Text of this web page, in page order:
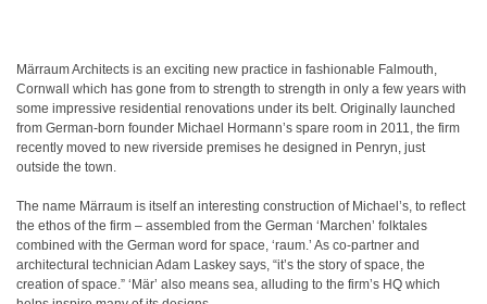
Märraum Architects is an exciting new practice in fashionable Falmouth,
Cornwall which has gone from to strength to strength in only a few years with
some impressive residential renovations under its belt. Originally launched
from German-born founder Michael Hormann’s spare room in 2011, the firm
recently moved to new riverside premises he designed in Penryn, just
outside the town.
The name Märraum is itself an interesting construction of Michael’s, to reflect
the ethos of the firm – assembled from the German ‘Marchen’ folktales
combined with the German word for space, ‘raum.’ As co-partner and
architectural technician Adam Laskey says, “it’s the story of space, the
creation of space.” ‘Mär’ also means sea, alluding to the firm’s HQ which